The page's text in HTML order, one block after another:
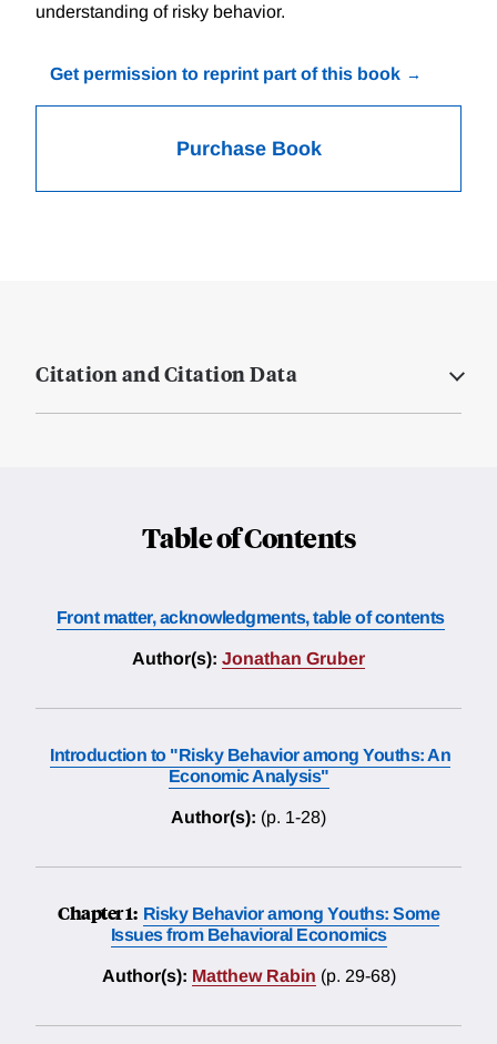
understanding of risky behavior.
Get permission to reprint part of this book
Purchase Book
Citation and Citation Data
Table of Contents
Front matter, acknowledgments, table of contents
Author(s): Jonathan Gruber
Introduction to "Risky Behavior among Youths: An
Economic Analysis"
Author(s): (p. 1-28)
Chapter 1: Risky Behavior among Youths: Some
Issues from Behavioral Economics
Author(s): Matthew Rabin (p. 29-68)